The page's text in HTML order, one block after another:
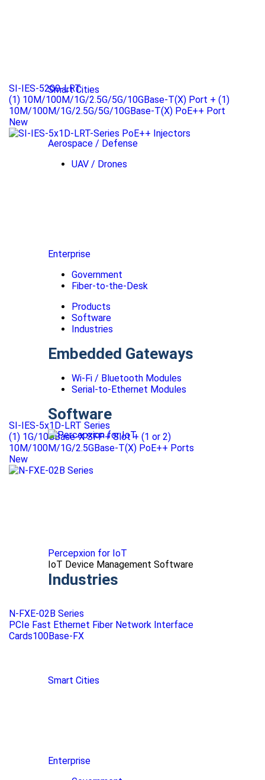
Smart Cities
Aerospace / Defense
UAV / Drones
Enterprise
Government
Fiber-to-the-Desk
Products
Software
Industries
Embedded Gateways
Wi-Fi / Bluetooth Modules
Serial-to-Ethernet Modules
Software
Percepxion for IoT
IoT Device Management Software
Industries
Smart Cities
Enterprise
SI-IES-5200-LRT
(1) 10M/100M/1G/2.5G/5G/10GBase-T(X) Port + (1)
10M/100M/1G/2.5G/5G/10GBase-T(X) PoE++ Port
New
SI-IES-5x1D-LRT Series
(1) 1G/10GBase-X SFP+ Slot + (1 or 2)
10M/100M/1G/2.5GBase-T(X) PoE++ Ports
New
N-FXE-02B Series
PCIe Fast Ethernet Fiber Network Interface
Cards100Base-FX